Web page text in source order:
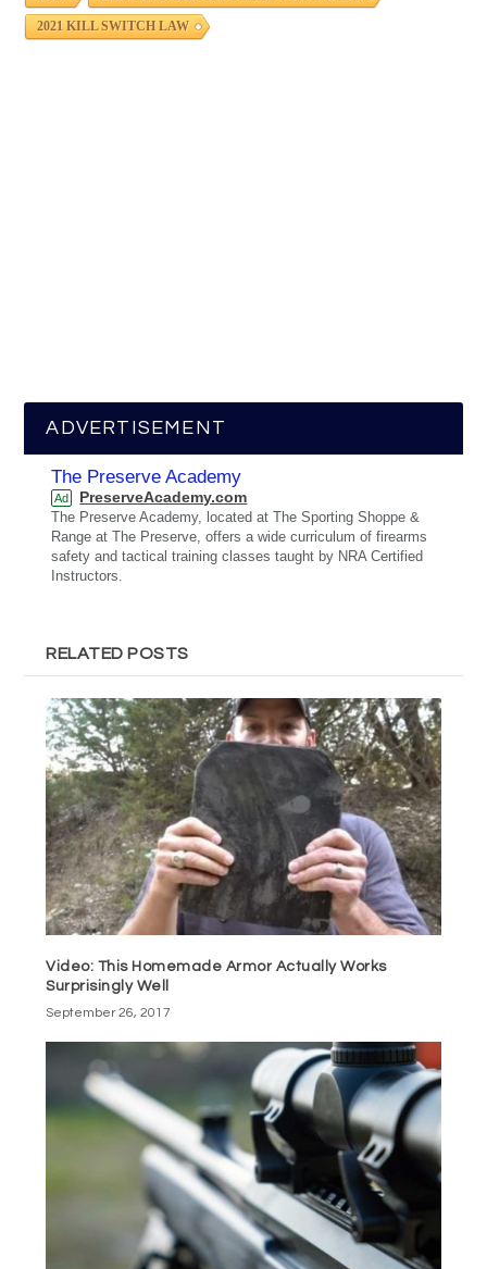
2021 KILL SWITCH LAW
ADVERTISEMENT
The Preserve Academy
Ad PreserveAcademy.com
The Preserve Academy, located at The Sporting Shoppe &
Range at The Preserve, offers a wide curriculum of firearms
safety and tactical training classes taught by NRA Certified
Instructors.
RELATED POSTS
Video: This Homemade Armor Actually Works
Surprisingly Well
September 26, 2017